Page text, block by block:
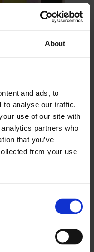
About
and ads, to
to analyse our traffic.
use of our site with
partners who
that you’ve
from your use
Uwe Tobias